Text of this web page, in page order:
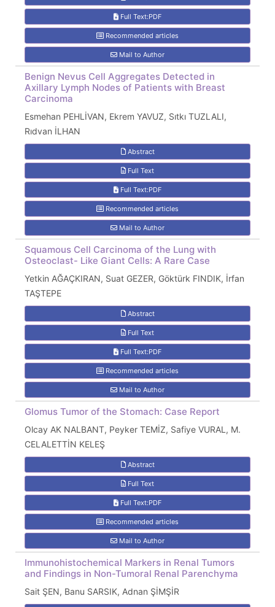
Full Text:PDF
Recommended articles
Mail to Author
Benign Nevus Cell Aggregates Detected in
Axillary Lymph Nodes of Patients with Breast
Carcinoma
Esmehan PEHLİVAN, Ekrem YAVUZ, Sıtkı TUZLALI,
Rıdvan İLHAN
Abstract
Full Text
Full Text:PDF
Recommended articles
Mail to Author
Squamous Cell Carcinoma of the Lung with
Osteoclast- Like Giant Cells: A Rare Case
Yetkin AĞAÇKIRAN, Suat GEZER, Göktürk FINDIK, İrfan
TAŞTEPE
Abstract
Full Text
Full Text:PDF
Recommended articles
Mail to Author
Glomus Tumor of the Stomach: Case Report
Olcay AK NALBANT, Peyker TEMİZ, Safiye VURAL, M.
CELALETTİN KELEŞ
Abstract
Full Text
Full Text:PDF
Recommended articles
Mail to Author
Immunohistochemical Markers in Renal Tumors
and Findings in Non-Tumoral Renal Parenchyma
Sait ŞEN, Banu SARSIK, Adnan ŞİMŞİR